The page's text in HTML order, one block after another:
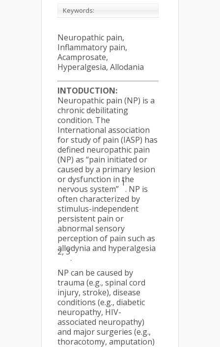
Keywords:
Neuropathic pain,
Inflammatory pain,
Acamprosate,
Hyperalgesia, Allodania
INTODUCTION:
Neuropathic pain (NP) is a
chronic debilitating
condition. The
International association
for study of pain (IASP) has
defined neuropathic pain
(NP) as “pain initiated or
caused by a primary lesion
or dysfunction in the
nervous system”
1
. NP is
often characterized by
stimulus-independent
persistent pain or
abnormal sensory
perception of pain such as
allodynia and hyperalgesia
2, 3
.
NP can be caused by
trauma (e.g., spinal cord
injury, stroke), disease
conditions (e.g., diabetic
neuropathy, HIV-
associated neuropathy)
and major surgeries (e.g.,
thoracotomy, amputation)